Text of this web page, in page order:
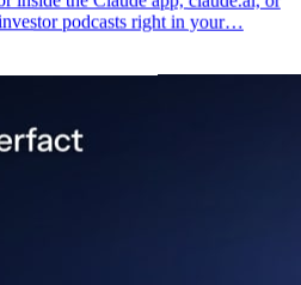
podcasts right in your…